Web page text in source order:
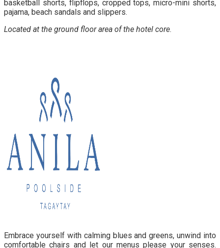
basketball shorts, flipflops, cropped tops, micro-mini shorts,
pajama, beach sandals and slippers.
Located at the ground floor area of the hotel core.
Embrace yourself with calming blues and greens, unwind into
comfortable chairs and let our menus please your senses.